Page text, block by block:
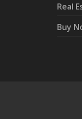
Real
Buy